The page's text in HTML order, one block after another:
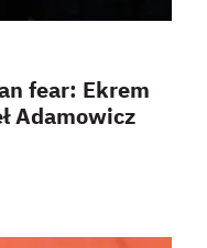
fear: Ekrem
Adamowicz